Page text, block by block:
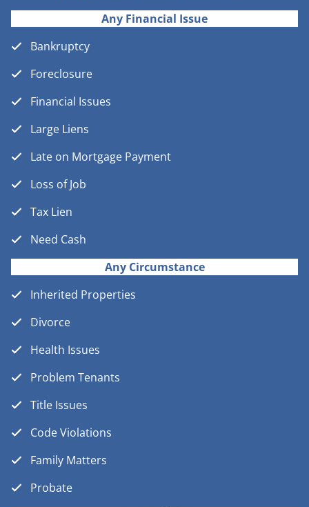
Any Financial Issue
Bankruptcy
Foreclosure
Financial Issues
Large Liens
Late on Mortgage Payment
Loss of Job
Tax Lien
Need Cash
Any Circumstance
Inherited Properties
Divorce
Health Issues
Problem Tenants
Title Issues
Code Violations
Family Matters
Probate